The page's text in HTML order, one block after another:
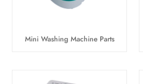
Mini Washing Machine Parts